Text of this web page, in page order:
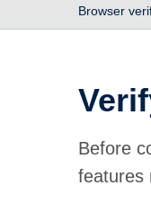
Browser
Before
features